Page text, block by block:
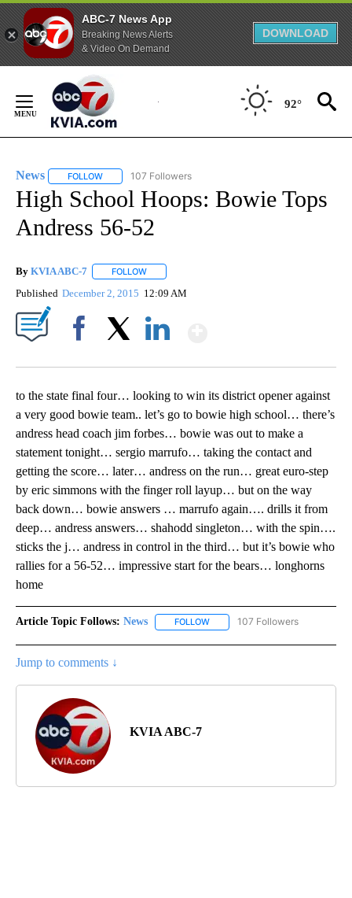
ABC-7 News App
Breaking News Alerts
& Video On Demand
DOWNLOAD
Content
92°
News FOLLOW FOLLOW "NEWS" TO RECEIVE NOTIFICATIONS ABOUT
107 Followers
High School Hoops: Bowie Tops
Andress 56-52
By KVIA ABC-7 FOLLOW
Published December 2, 2015 12:09 AM
to the state final four… looking to win its district opener against
a very good bowie team.. let’s go to bowie high school… there’s
andress head coach jim forbes… bowie was out to make a
statement tonight… sergio marrufo… taking the contact and
getting the score… later… andress on the run… great euro-step
by eric simmons with the finger roll layup… but on the way
back down… bowie answers … marrufo again…. drills it from
deep… andress answers… shahodd singleton… with the spin….
sticks the j… andress in control in the third… but it’s bowie who
rallies for a 56-52… impressive start for the bears… longhorns
home
Article Topic Follows: News FOLLOW FOLLOW "NEWS" TO RECEIVE
107 Followers
Jump to comments ↓
KVIA ABC-7